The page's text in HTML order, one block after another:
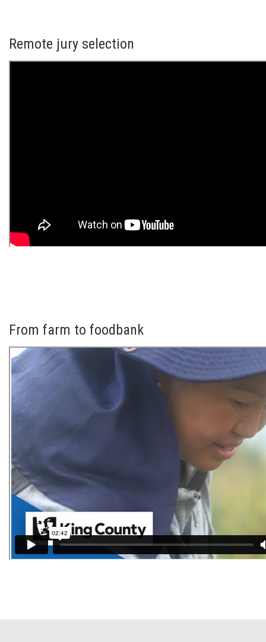
Remote jury selection
From farm to foodbank